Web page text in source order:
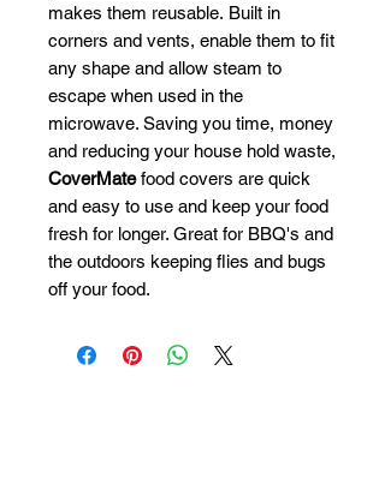
makes them reusable. Built in
corners and vents, enable them to fit
any shape and allow steam to
escape when used in the
microwave. Saving you time, money
and reducing your house hold waste,
CoverMatefood covers are quick
and easy to use and keep your food
fresh for longer. Great for BBQ's and
the outdoors keeping flies and bugs
off your food.